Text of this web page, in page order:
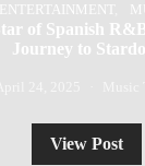
ENTERTAINMENT
of Spanish
Journey to
View Post